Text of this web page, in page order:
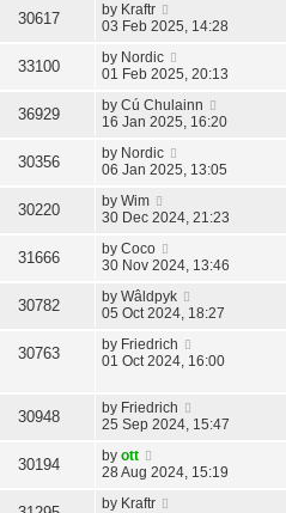
30617 by Kraftr
03 Feb 2025, 14:28
33100 by Nordic
01 Feb 2025, 20:13
36929 by Cú Chulainn
16 Jan 2025, 16:20
30356 by Nordic
06 Jan 2025, 13:05
30220 by Wim
30 Dec 2024, 21:23
31666 by Coco
30 Nov 2024, 13:46
30782 by Wâldpyk
05 Oct 2024, 18:27
30763 by Friedrich
01 Oct 2024, 16:00
30948 by Friedrich
25 Sep 2024, 15:47
30194 by ott
28 Aug 2024, 15:19
by Kraftr